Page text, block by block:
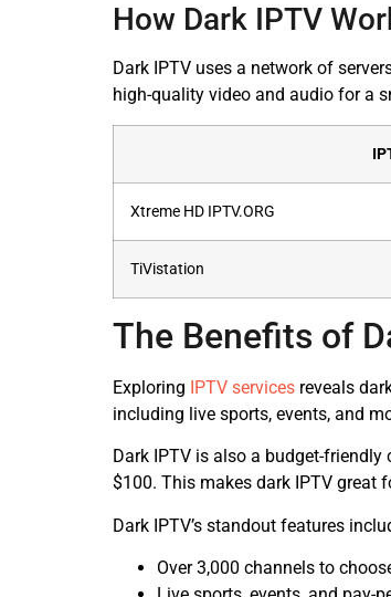
How Dark IPTV
Dark IPTV uses a network of
high-quality video and audio for a
Xtreme HD IPTV.ORG
TiVistation
The Benefits of
Exploring IPTV services reveals
including live sports, events, and
Dark IPTV is also a budget-friendly
$100. This makes dark IPTV great
Dark IPTV’s standout features
Over 3,000 channels to